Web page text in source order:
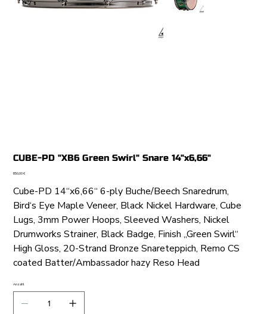
CUBE-PD "XB6 Green Swirl" Snare 14"x6,66"
Preis
850,00 €
Cube-PD 14“x6,66“ 6-ply Buche/Beech Snaredrum,
Bird‘s Eye Maple Veneer, Black Nickel Hardware, Cube
Lugs, 3mm Power Hoops, Sleeved Washers, Nickel
Drumworks Strainer, Black Badge, Finish „Green Swirl“
High Gloss, 20-Strand Bronze Snareteppich, Remo CS
coated Batter/Ambassador hazy Reso Head
Anzahl